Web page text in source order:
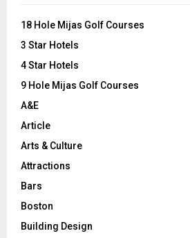
o
:
18 Hole Mijas Golf Courses
3 Star Hotels
4 Star Hotels
9 Hole Mijas Golf Courses
A&E
Article
Arts & Culture
Attractions
Bars
Boston
Building Design